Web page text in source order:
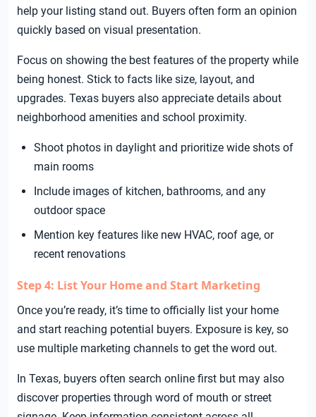
help your listing stand out. Buyers often form an opinion
quickly based on visual presentation.
Focus on showing the best features of the property while
being honest. Stick to facts like size, layout, and
upgrades. Texas buyers also appreciate details about
neighborhood amenities and school proximity.
Shoot photos in daylight and prioritize wide shots of
main rooms
Include images of kitchen, bathrooms, and any
outdoor space
Mention key features like new HVAC, roof age, or
recent renovations
Step 4: List Your Home and Start Marketing
Once you’re ready, it’s time to officially list your home
and start reaching potential buyers. Exposure is key, so
use multiple marketing channels to get the word out.
In Texas, buyers often search online first but may also
discover properties through word of mouth or street